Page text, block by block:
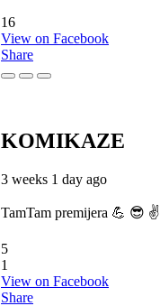
16
View on Facebook
Share
KOMIKAZE
3 weeks 1 day ago
TamTam premijera 💪 😎 ✌️
5
1
View on Facebook
Share